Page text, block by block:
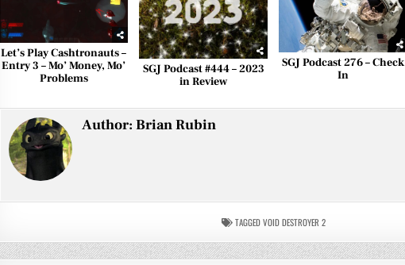
Let’s Play Cashtronauts –
Entry 3 – Mo’ Money, Mo’
Problems
SGJ Podcast #444 – 2023
in Review
SGJ Podcast 276 – Check
In
Author:Brian Rubin
TAGGEDVOID DESTROYER 2